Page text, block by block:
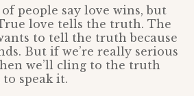
people say love wins, but
love tells the truth. The
to tell the truth because
But if we’re really serious
we’ll cling to the truth
speak it.